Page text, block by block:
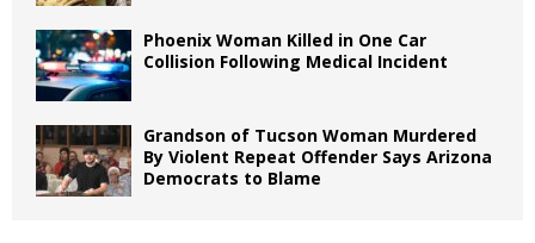
Phoenix Woman Killed in One Car
Collision Following Medical Incident
Grandson of Tucson Woman Murdered
By Violent Repeat Offender Says Arizona
Democrats to Blame